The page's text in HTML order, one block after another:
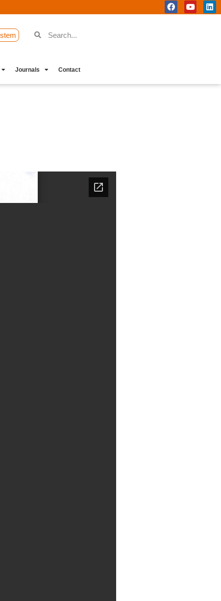
Journals Contact